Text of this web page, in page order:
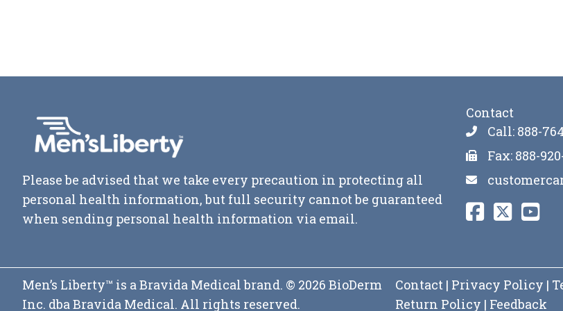
Please be advised that we take every precaution in protecting all
personal health information, but full security cannot be guaranteed
when sending personal health information via email.
Contact
Call: 888-
Fax: 888-
Men’s Liberty™ is a Bravida Medical brand. © 2026 BioDerm
Inc. dba Bravida Medical. All rights reserved.
Contact| Privacy Policy |
Return Policy | Feedback